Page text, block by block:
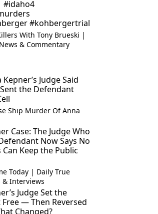
#idaho4
#kohbergertrial
With Tony Brueski |
& Commentary
Judge Said
the Defendant
Ship Murder Of Anna
Case: The Judge Who
Now Says No
Keep the Public
Today | Daily True
& Interviews
Judge Set the
— Then Reversed
Changed?